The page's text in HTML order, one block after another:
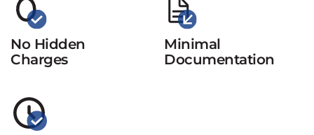
No Hidden
Charges
Minimal
Documentation